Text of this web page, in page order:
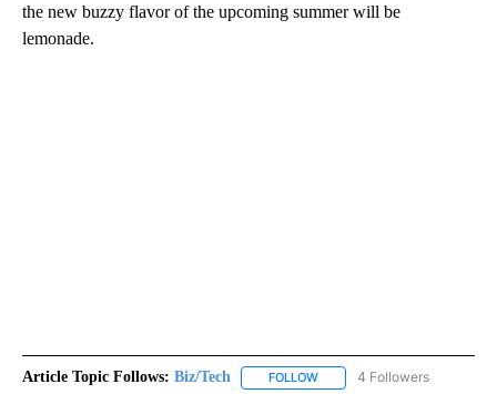
the new buzzy flavor of the upcoming summer will be
lemonade.
Article Topic Follows: Biz/Tech FOLLOW FOLLOW "BIZ/TECH" TO
4 Followers